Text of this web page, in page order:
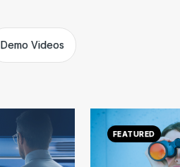
Demo Videos